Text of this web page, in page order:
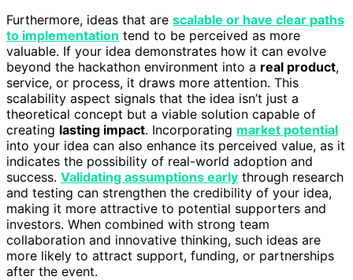
Furthermore, ideas that are scalable or have clear paths
to implementation tend to be perceived as more
valuable. If your idea demonstrates how it can evolve
beyond the hackathon environment into a real product,
service, or process, it draws more attention. This
scalability aspect signals that the idea isn’t just a
theoretical concept but a viable solution capable of
creating lasting impact. Incorporating market potential
into your idea can also enhance its perceived value, as it
indicates the possibility of real-world adoption and
success. Validating assumptions early through research
and testing can strengthen the credibility of your idea,
making it more attractive to potential supporters and
investors. When combined with strong team
collaboration and innovative thinking, such ideas are
more likely to attract support, funding, or partnerships
after the event.